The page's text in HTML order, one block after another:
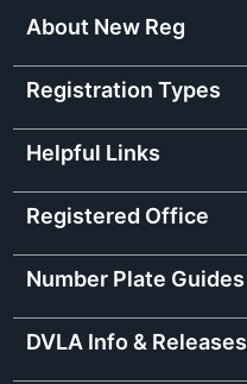
About New Reg
Registration Types
Helpful Links
Registered Office
Number Plate Guides
DVLA Info & Releases